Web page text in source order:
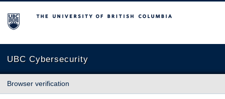
The University of British Columbia
UBC Cybersecurity
Browser verification